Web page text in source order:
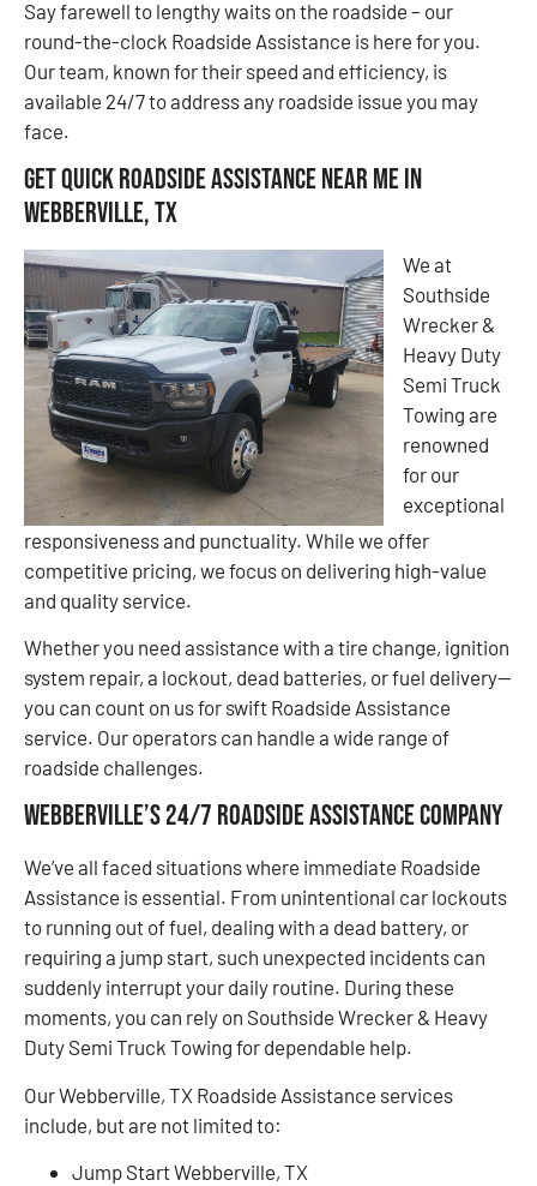
Say farewell to lengthy waits on the roadside – our
round-the-clock Roadside Assistance is here for you.
Our team, known for their speed and efficiency, is
available 24/7 to address any roadside issue you may
face.
Get Quick Roadside Assistance Near Me in
Webberville, TX
We at
Southside
Wrecker &
Heavy Duty
Semi Truck
Towing are
renowned
for our
exceptional
responsiveness and punctuality. While we offer
competitive pricing, we focus on delivering high-value
and quality service.
Whether you need assistance with a tire change, ignition
system repair, a lockout, dead batteries, or fuel delivery—
you can count on us for swift Roadside Assistance
service. Our operators can handle a wide range of
roadside challenges.
Webberville’s 24/7 Roadside Assistance Company
We’ve all faced situations where immediate Roadside
Assistance is essential. From unintentional car lockouts
to running out of fuel, dealing with a dead battery, or
requiring a jump start, such unexpected incidents can
suddenly interrupt your daily routine. During these
moments, you can rely on Southside Wrecker & Heavy
Duty Semi Truck Towing for dependable help.
Our Webberville, TX Roadside Assistance services
include, but are not limited to:
Jump Start Webberville, TX